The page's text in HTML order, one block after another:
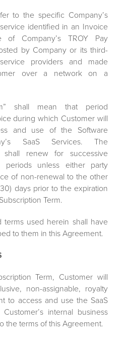
to the specific Company’s
identified in an Invoice
of Company’s TROY Pay
by Company or its third-
providers and made
over a network on a
shall mean that period
during which Customer will
and use of the Software
SaaS Services. The
shall renew for successive
periods unless either party
of non-renewal to the other
days prior to the expiration
Term.
terms used herein shall have
to them in this Agreement.
Term, Customer will
non-assignable, royalty
to access and use the SaaS
internal business
the terms of this Agreement.